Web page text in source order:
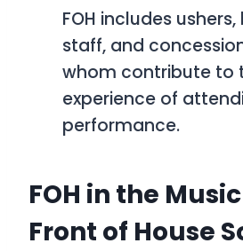
FOH includes
staff, and
whom contribute to
experience of
performance.
FOH in the
Front of House